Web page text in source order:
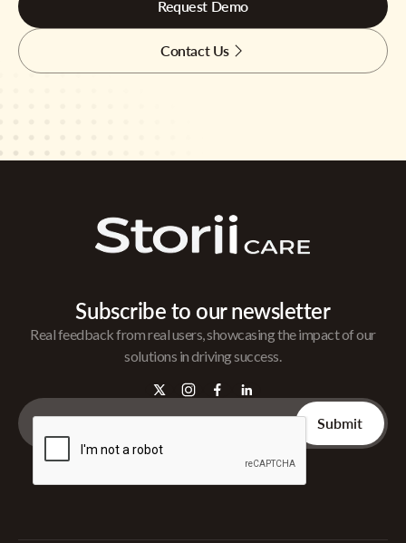
Request Demo
Contact Us
Subscribe to our newsletter
Real feedback from real users, showcasing the impact of our
solutions in driving success.